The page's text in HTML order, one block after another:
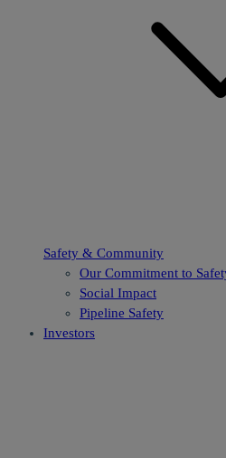
Safety & Community
Our Commitment to
Social Impact
Pipeline Safety
Investors